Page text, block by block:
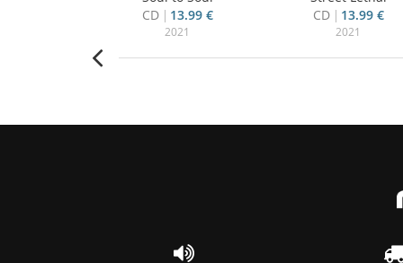
CD
13.99 €
2021
CD
13.99 €
2021